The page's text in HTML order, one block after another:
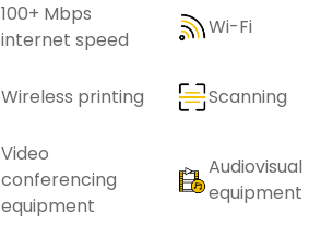
100+ Mbps
internet speed
Wi-Fi
Wireless printing Scanning
Video
conferencing
equipment
Audiovisual
equipment